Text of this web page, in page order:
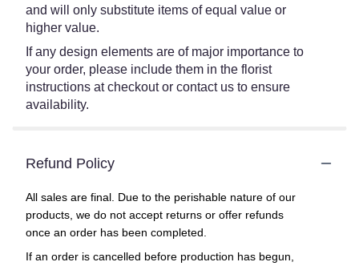
and will only substitute items of equal value or
higher value.
If any design elements are of major importance to
your order, please include them in the florist
instructions at checkout or contact us to ensure
availability.
Refund Policy
All sales are final. Due to the perishable nature of our
products, we do not accept returns or offer refunds
once an order has been completed.
If an order is cancelled before production has begun,